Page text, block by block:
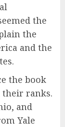
the
the
and the
the book
their ranks.
and
Yale